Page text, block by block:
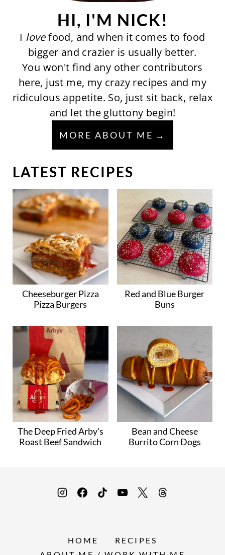
HI, I'M NICK!
I lovefood, and when it comes to food
bigger and crazier is usually better.
You won't find any other contributors
here, just me, my crazy recipes and my
ridiculous appetite. So, just sit back, relax
and let the gluttony begin!
MORE ABOUT ME
LATEST RECIPES
Cheeseburger Pizza
Pizza Burgers
Red and Blue Burger
Buns
The Deep Fried Arby's
Roast Beef Sandwich
Bean and Cheese
Burrito Corn Dogs
HOME
RECIPES